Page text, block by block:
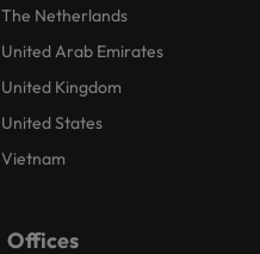
The Netherlands
United Arab Emirates
United Kingdom
United States
Vietnam
Offices